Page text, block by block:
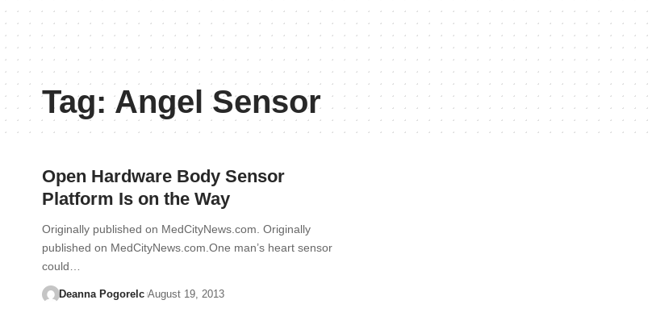
Tag:Angel Sensor
Open Hardware Body Sensor
Platform Is on the Way
Originally published on MedCityNews.com. Originally
published on MedCityNews.com.One man’s heart sensor
could…
Deanna Pogorelc August 19, 2013